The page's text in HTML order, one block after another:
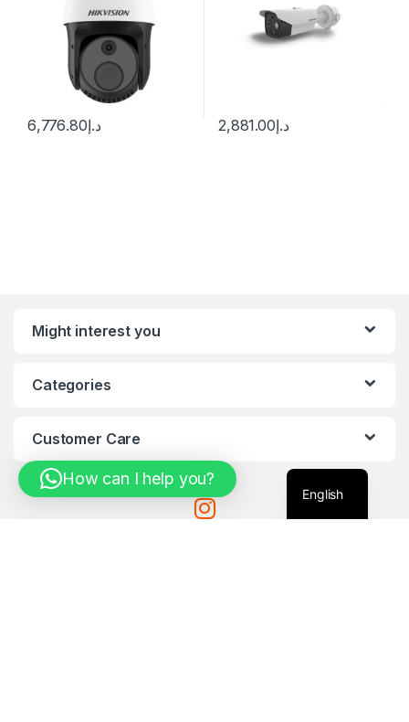
د.إ6,776.80 د.إ2,881.00
Might interest you
Categories
Customer Care
How can I help you?
English